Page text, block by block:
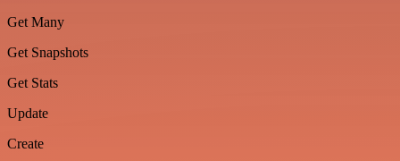
Get Many
Get Snapshots
Get Stats
Update
Create